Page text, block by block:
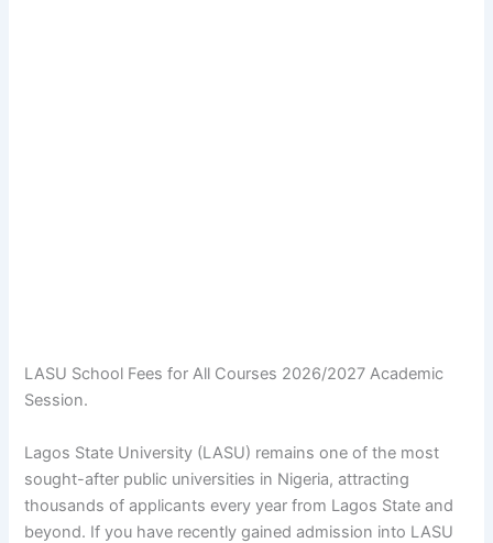
LASU School Fees for All Courses 2026/2027 Academic
Session.
Lagos State University (LASU) remains one of the most
sought-after public universities in Nigeria, attracting
thousands of applicants every year from Lagos State and
beyond. If you have recently gained admission into LASU